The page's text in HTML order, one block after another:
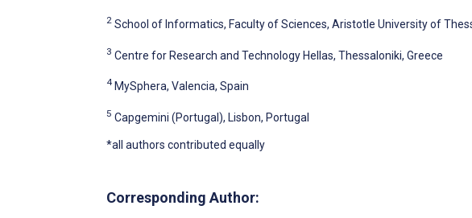
2 School of Informatics, Faculty of Sciences, Aristotle University of
3 Centre for Research and Technology Hellas, Thessaloniki, Greece
4 MySphera, Valencia, Spain
5 Capgemini (Portugal), Lisbon, Portugal
*all authors contributed equally
Corresponding Author: